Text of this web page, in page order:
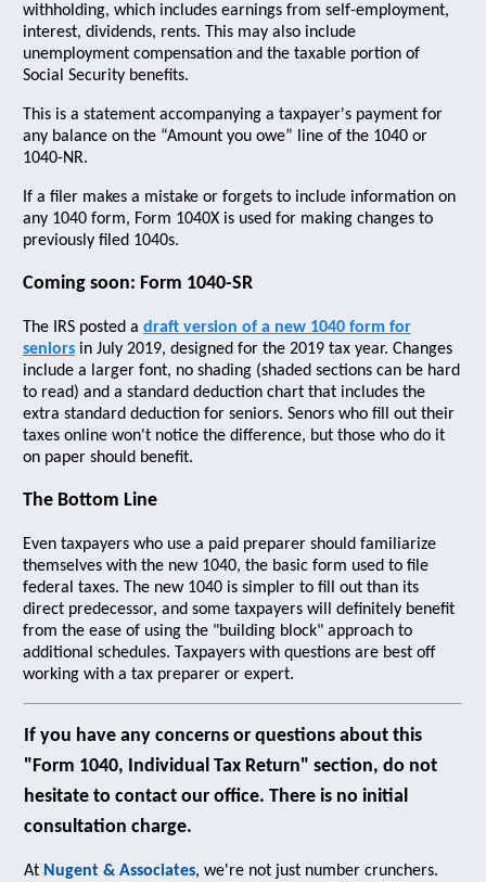
withholding, which includes earnings from self-employment,
interest, dividends, rents. This may also include
unemployment compensation and the taxable portion of
Social Security benefits.
This is a statement accompanying a taxpayer's payment for
any balance on the “Amount you owe” line of the 1040 or
1040-NR.
If a filer makes a mistake or forgets to include information on
any 1040 form, Form 1040X is used for making changes to
previously filed 1040s.
Coming soon: Form 1040-SR
The IRS posted a draft version of a new 1040 form for
seniorsin July 2019, designed for the 2019 tax year. Changes
include a larger font, no shading (shaded sections can be hard
to read) and a standard deduction chart that includes the
extra standard deduction for seniors. Senors who fill out their
taxes online won't notice the difference, but those who do it
on paper should benefit.
The Bottom Line
Even taxpayers who use a paid preparer should familiarize
themselves with the new 1040, the basic form used to file
federal taxes. The new 1040 is simpler to fill out than its
direct predecessor, and some taxpayers will definitely benefit
from the ease of using the "building block" approach to
additional schedules. Taxpayers with questions are best off
working with a tax preparer or expert.
If you have any concerns or questions about this
"Form 1040, Individual Tax Return" section, do not
hesitate to contact our office. There is no initial
consultation charge.
At Nugent & Associates, we're not just number crunchers.